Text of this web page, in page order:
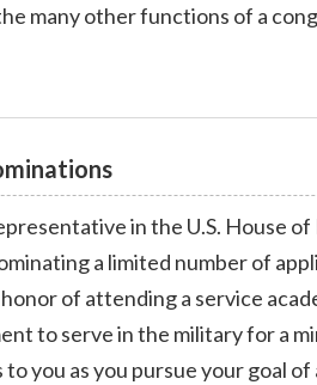
many other functions of a
in the U.S. House
a limited number of
of attending a service
to serve in the military for a
you as you pursue your goal